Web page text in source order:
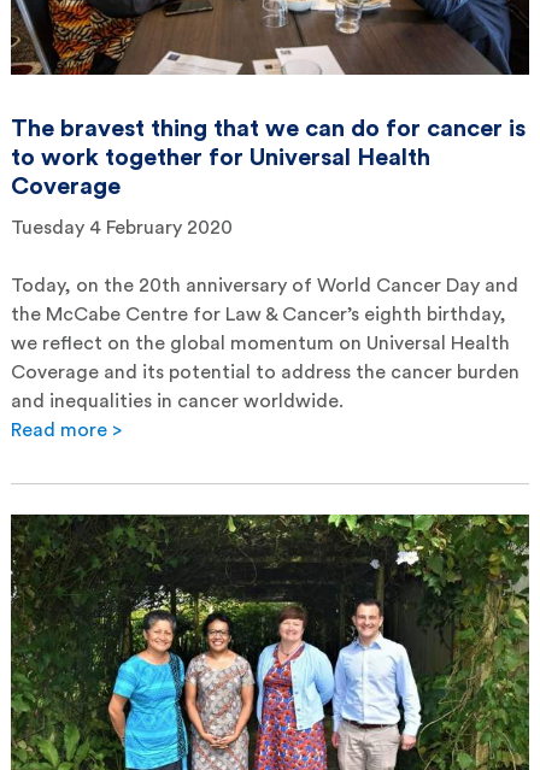
The bravest thing that we can do for cancer is
to work together for Universal Health
Coverage
Tuesday 4 February 2020
Today, on the 20th anniversary of World Cancer Day and
the McCabe Centre for Law & Cancer’s eighth birthday,
we reflect on the global momentum on Universal Health
Coverage and its potential to address the cancer burden
and inequalities in cancer worldwide.
Read more >